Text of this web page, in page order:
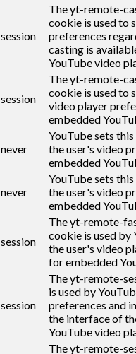
session
The yt-remote-
cookie is used to
preferences
casting is
YouTube video
session
The yt-remote-
cookie is used to
video player
embedded
never
YouTube sets
the user's video
embedded
never
YouTube sets
the user's video
embedded
session
The yt-remote-
cookie is used by
the user's video
for embedded
session
The yt-remote-
is used by
preferences and
the interface of
YouTube video
The yt-remote-